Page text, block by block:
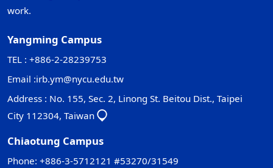
work.
Yangming Campus
TEL : +886-2-28239753
Email :irb.ym@nycu.edu.tw
Address : No. 155, Sec. 2, Linong St. Beitou Dist., Taipei
City 112304, Taiwan
Chiaotung Campus
Phone: +886-3-5712121 #53270/31549